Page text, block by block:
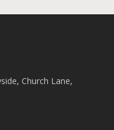
Church Lane,